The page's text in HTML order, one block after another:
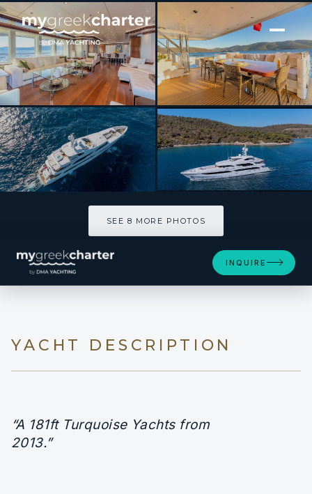
[ MOTOR YACHT · BUILT 2013 ]
IMMERSIVE
SEE 8 MORE PHOTOS
INQUIRE
YACHT DESCRIPTION
“A 181ft Turquoise Yachts from
2013.”